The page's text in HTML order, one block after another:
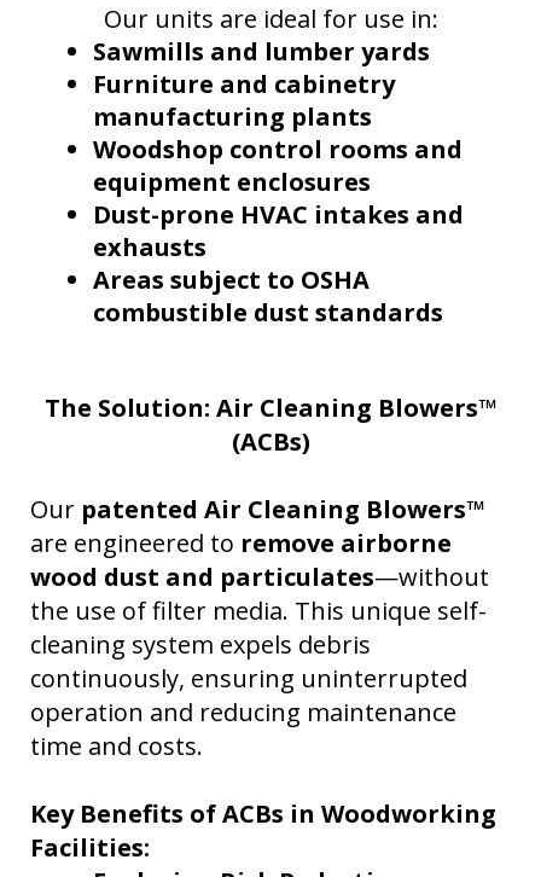
Our units are ideal for use in:
Sawmills and lumber yards
Furniture and cabinetry
manufacturing plants
Woodshop control rooms and
equipment enclosures
Dust-prone HVAC intakes and
exhausts
Areas subject to OSHA
combustible dust standards
The Solution: Air Cleaning Blowers™
(ACBs)
Our patented Air Cleaning Blowers™
are engineered to remove airborne
wood dust and particulates—without
the use of filter media. This unique self-
cleaning system expels debris
continuously, ensuring uninterrupted
operation and reducing maintenance
time and costs.
Key Benefits of ACBs in Woodworking
Facilities: